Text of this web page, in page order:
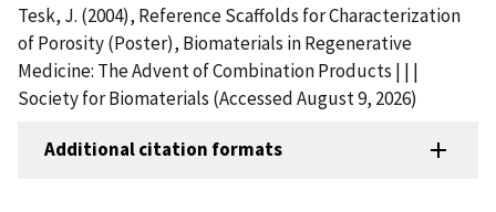
Tesk, J. (2004), Reference Scaffolds for Characterization
of Porosity (Poster), Biomaterials in Regenerative
Medicine: The Advent of Combination Products | | |
Society for Biomaterials (Accessed August 9, 2026)
Additional citation formats